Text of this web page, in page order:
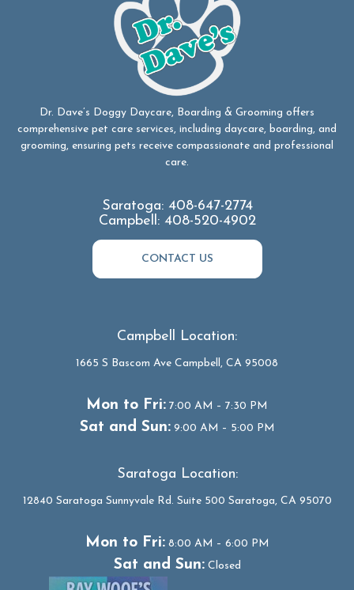
Dr. Dave’s Doggy Daycare, Boarding & Grooming offers
comprehensive pet care services, including daycare, boarding, and
grooming, ensuring pets receive compassionate and professional
care.
Saratoga: 408-647-2774
Campbell: 408-520-4902
CONTACT US
Campbell Location:
1665 S Bascom Ave Campbell, CA 95008
Mon to Fri: 7:00 AM – 7:30 PM
Sat and Sun:9:00 AM – 5:00 PM
Saratoga Location:
12840 Saratoga Sunnyvale Rd. Suite 500 Saratoga, CA 95070
Mon to Fri:8:00 AM – 6:00 PM
Sat and Sun:Closed